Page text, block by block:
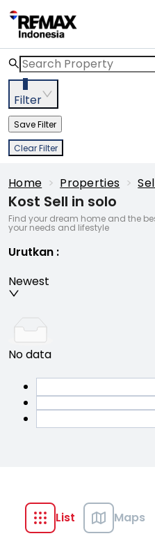
3
Filter
Save Filter
Clear Filter
Home > Properties >
Kost Sell in solo
Find your dream home and the
your needs and lifestyle
Urutkan :
Newest
No data
List Maps